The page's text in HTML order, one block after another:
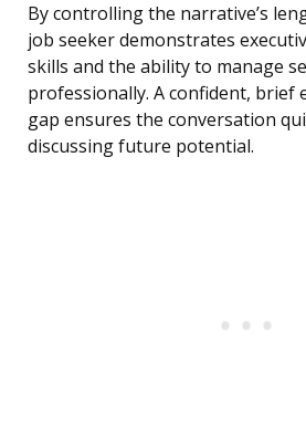
By controlling the narrative’s
job seeker demonstrates
skills and the ability to manage
professionally. A confident, brief
gap ensures the conversation
discussing future potential.